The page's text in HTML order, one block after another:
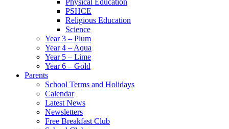
Physical Education
PSHCE
Religious Education
Science
Year 3 – Plum
Year 4 – Aqua
Year 5 – Lime
Year 6 – Gold
Parents
School Terms and Holidays
Calendar
Latest News
Newsletters
Free Breakfast Club